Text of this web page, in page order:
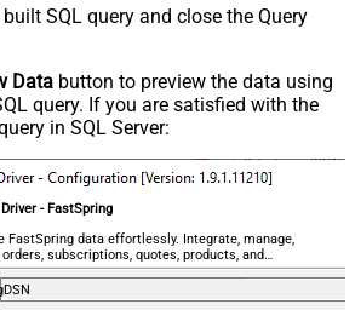
Value
True
regardless type
True
8"?> <!-- Example#1: Output all
columns --> <settings> <dataset
SQL query and close the Query
Data button to preview the data using
query. If you are satisfied with the
in SQL Server:
- FastSpring
FastSpring data effortlessly. Integrate, manage,
subscriptions, quotes, products, and
no coding required.